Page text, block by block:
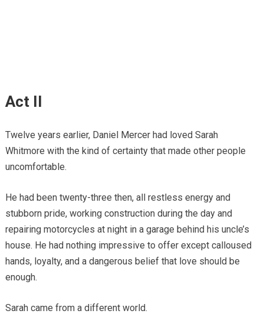
Act II
Twelve years earlier, Daniel Mercer had loved Sarah
Whitmore with the kind of certainty that made other people
uncomfortable.
He had been twenty-three then, all restless energy and
stubborn pride, working construction during the day and
repairing motorcycles at night in a garage behind his uncle’s
house. He had nothing impressive to offer except calloused
hands, loyalty, and a dangerous belief that love should be
enough.
Sarah came from a different world.